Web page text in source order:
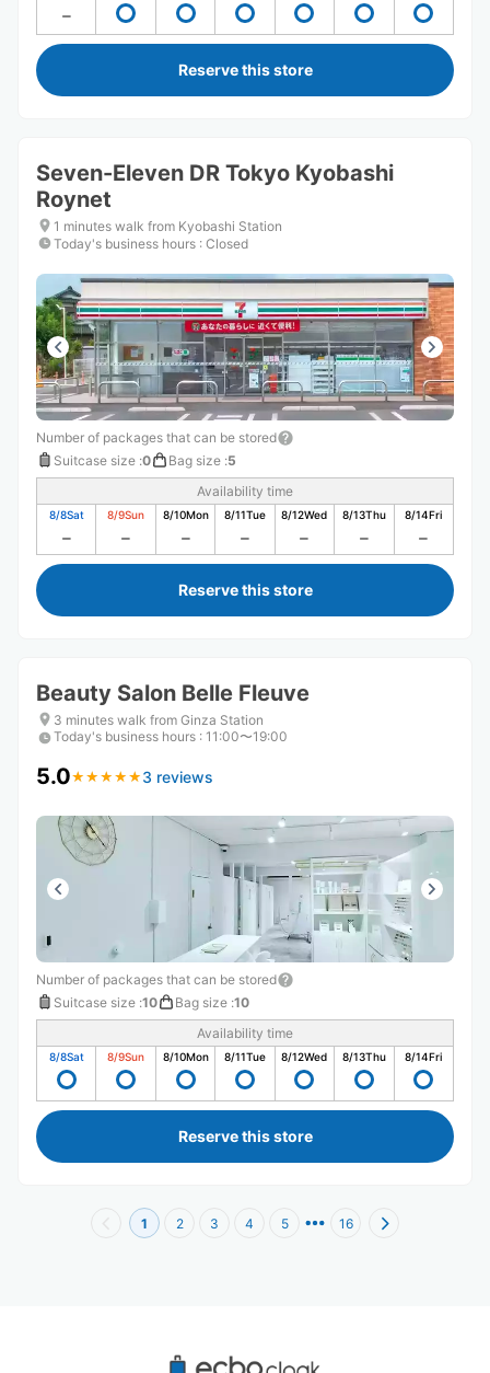
Reserve this store
Seven-Eleven DR Tokyo Kyobashi
Roynet
1 minutes walk from Kyobashi Station
Today's business hours : Closed
Number of packages that can be stored
Suitcase size :0 Bag size :5
Availability time
8/8Sat 8/9Sun 8/10Mon 8/11Tue 8/12Wed 8/13Thu 8/14Fri
Reserve this store
Beauty Salon Belle Fleuve
3 minutes walk from Ginza Station
Today's business hours : 11:00〜19:00
5.0★ ★ ★ ★ ★
★ ★ ★ ★ ★ 3 reviews
Number of packages that can be stored
Suitcase size :10 Bag size :10
Availability time
8/8Sat 8/9Sun 8/10Mon 8/11Tue 8/12Wed 8/13Thu 8/14Fri
Reserve this store
1 2 3 4 5 16
Recommended Luggage Lockers Deposit